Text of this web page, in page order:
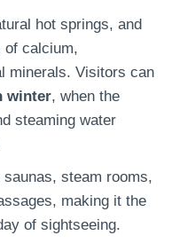
hot springs, and
of calcium,
minerals. Visitors can
winter, when the
steaming water
steam rooms,
making it the
of sightseeing.